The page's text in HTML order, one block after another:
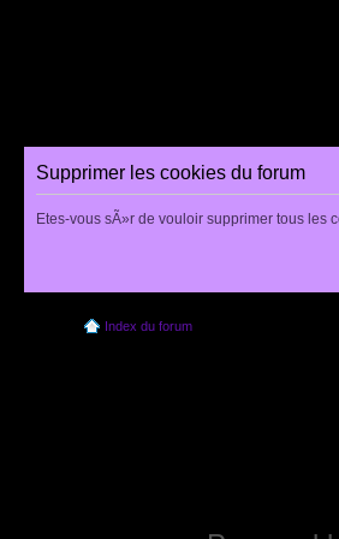
Supprimer les cookies du forum
Etes-vous sÃ»r de vouloir supprimer tous les
Index du forum